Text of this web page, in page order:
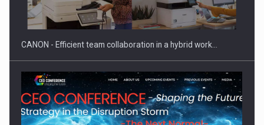
ACADEMIA AND PUBLIC INSTITUTIONS…
CANON - Efficient team collaboration in a hybrid work…